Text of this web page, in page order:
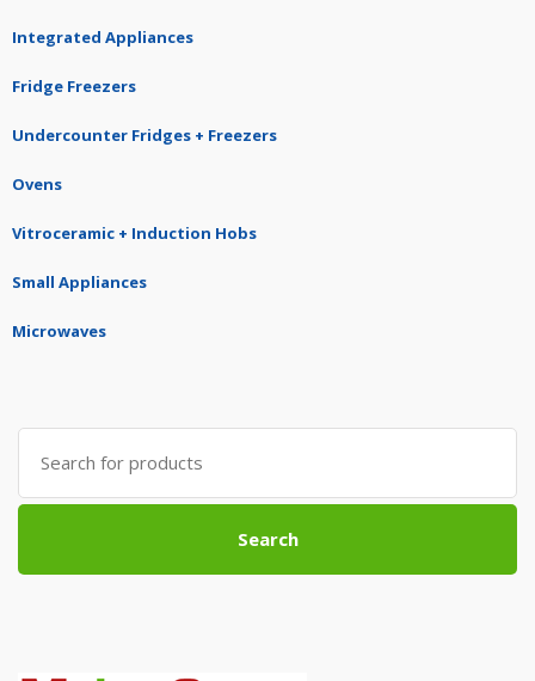
Integrated Appliances
Fridge Freezers
Undercounter Fridges + Freezers
Ovens
Vitroceramic + Induction Hobs
Small Appliances
Microwaves
Search
for:
Search